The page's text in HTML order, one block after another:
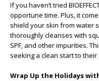
If you haven’t tried
opportune time. Plus, it
shield your skin from water
thoroughly cleanses with
SPF, and other impurities.
seeking a clean start to
Wrap Up the Holidays with